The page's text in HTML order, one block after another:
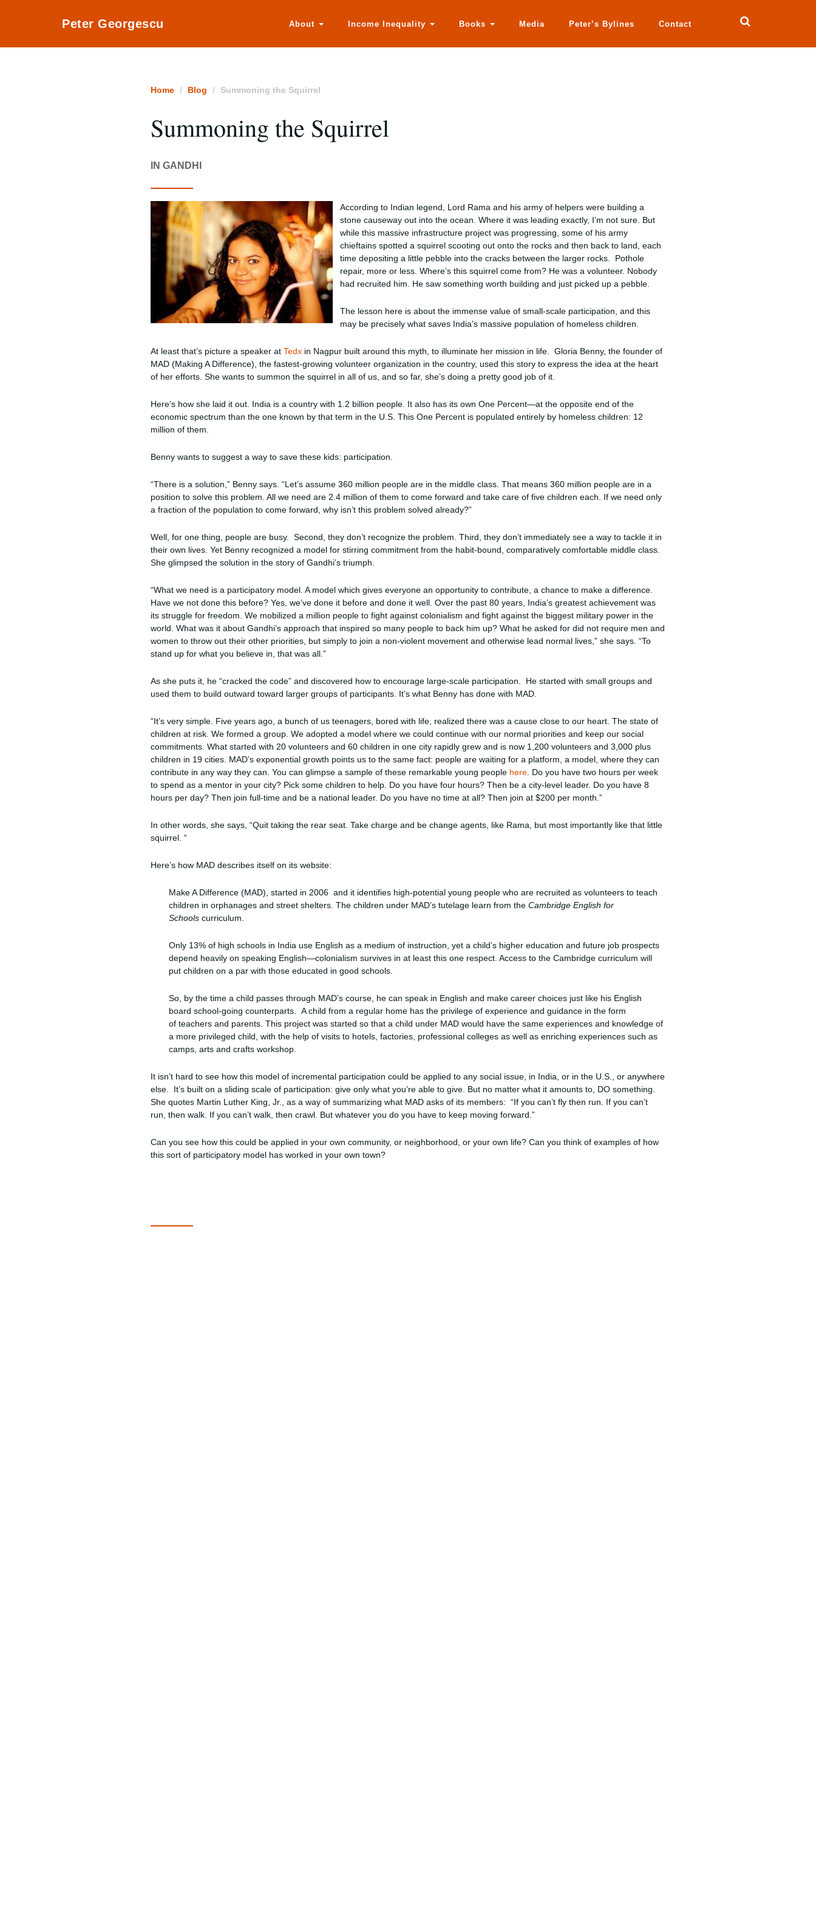
Peter Georgescu About Income Inequality Books Media Peter’s Bylines Contact
Home Blog Summoning the Squirrel
Summoning the Squirrel
IN GANDHI
According to Indian legend, Lord Rama and his army of helpers were building a
stone causeway out into the ocean. Where it was leading exactly, I’m not sure. But
while this massive infrastructure project was progressing, some of his army
chieftains spotted a squirrel scooting out onto the rocks and then back to land, each
time depositing a little pebble into the cracks between the larger rocks. Pothole
repair, more or less. Where’s this squirrel come from? He was a volunteer. Nobody
had recruited him. He saw something worth building and just picked up a pebble.
The lesson here is about the immense value of small-scale participation, and this
may be precisely what saves India’s massive population of homeless children.
At least that’s picture a speaker atTedx in Nagpur built around this myth, to illuminate her mission in life. Gloria Benny, the founder of
MAD (Making A Difference), the fastest-growing volunteer organization in the country, used this story to express the idea at the heart
of her efforts. She wants to summon the squirrel in all of us, and so far, she’s doing a pretty good job of it.
Here’s how she laid it out. India is a country with 1.2 billion people. It also has its own One Percent—at the opposite end of the
economic spectrum than the one known by that term in the U.S. This One Percent is populated entirely by homeless children: 12
million of them.
Benny wants to suggest a way to save these kids: participation.
“There is a solution,” Benny says. “Let’s assume 360 million people are in the middle class. That means 360 million people are in a
position to solve this problem. All we need are 2.4 million of them to come forward and take care of five children each. If we need only
a fraction of the population to come forward, why isn’t this problem solved already?”
Well, for one thing, people are busy. Second, they don’t recognize the problem. Third, they don’t immediately see a way to tackle it in
their own lives. Yet Benny recognized a model for stirring commitment from the habit-bound, comparatively comfortable middle class.
She glimpsed the solution in the story of Gandhi’s triumph.
“What we need is a participatory model. A model which gives everyone an opportunity to contribute, a chance to make a difference.
Have we not done this before? Yes, we’ve done it before and done it well. Over the past 80 years, India’s greatest achievement was
its struggle for freedom. We mobilized a million people to fight against colonialism and fight against the biggest military power in the
world. What was it about Gandhi’s approach that inspired so many people to back him up? What he asked for did not require men and
women to throw out their other priorities, but simply to join a non-violent movement and otherwise lead normal lives,” she says. “To
stand up for what you believe in, that was all.”
As she puts it, he “cracked the code” and discovered how to encourage large-scale participation. He started with small groups and
used them to build outward toward larger groups of participants. It’s what Benny has done with MAD.
“It’s very simple. Five years ago, a bunch of us teenagers, bored with life, realized there was a cause close to our heart. The state of
children at risk. We formed a group. We adopted a model where we could continue with our normal priorities and keep our social
commitments. What started with 20 volunteers and 60 children in one city rapidly grew and is now 1,200 volunteers and 3,000 plus
children in 19 cities. MAD’s exponential growth points us to the same fact: people are waiting for a platform, a model, where they can
contribute in any way they can. You can glimpse a sample of these remarkable young people here . Do you have two hours per week
to spend as a mentor in your city? Pick some children to help. Do you have four hours? Then be a city-level leader. Do you have 8
hours per day? Then join full-time and be a national leader. Do you have no time at all? Then join at $200 per month.”
In other words, she says, “Quit taking the rear seat. Take charge and be change agents, like Rama, but most importantly like that little
squirrel. “
Here’s how MAD describes itself on its website:
Make A Difference (MAD), started in 2006 and it identifies high-potential young people who are recruited as volunteers to teach
children in orphanages and street shelters. The children under MAD’s tutelage learn from theCambridge English for
Schools curriculum.
Only 13% of high schools in India use English as a medium of instruction, yet a child’s higher education and future job prospects
depend heavily on speaking English—colonialism survives in at least this one respect. Access to the Cambridge curriculum will
put children on a par with those educated in good schools.
So, by the time a child passes through MAD’s course, he can speak in English and make career choices just like his English
board school-going counterparts. A child from a regular home has the privilege of experience and guidance in the form
of teachers and parents. This project was started so that a child under MAD would have the same experiences and knowledge of
a more privileged child, with the help of visits to hotels, factories, professional colleges as well as enriching experiences such as
camps, arts and crafts workshop.
It isn’t hard to see how this model of incremental participation could be applied to any social issue, in India, or in the U.S., or anywhere
else. It’s built on a sliding scale of participation: give only what you’re able to give. But no matter what it amounts to, DO something.
She quotes Martin Luther King, Jr., as a way of summarizing what MAD asks of its members: “If you can’t fly then run. If you can’t
run, then walk. If you can’t walk, then crawl. But whatever you do you have to keep moving forward.”
Can you see how this could be applied in your own community, or neighborhood, or your own life? Can you think of examples of how
this sort of participatory model has worked in your own town?